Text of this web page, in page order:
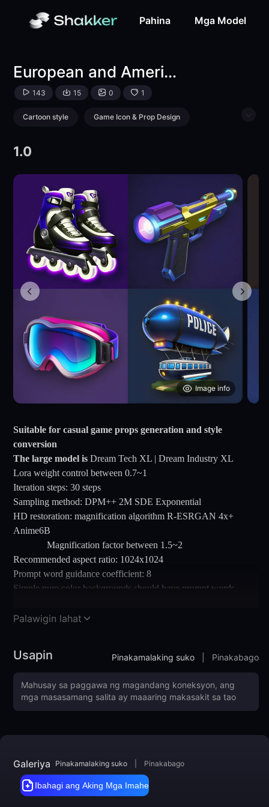
Pahina Mga Model
European and American mini game icons
143 15 0 1
Cartoon style Game Icon & Prop Design
1.0
Image info
Suitable for casual game props generation and style
conversion
The large model is Dream Tech XL | Dream Industry XL
Lora weight control between 0.7~1
Iteration steps: 30 steps
Sampling method: DPM++ 2M SDE Exponential
HD restoration: magnification algorithm R-ESRGAN 4x+
Anime6B
Magnification factor between 1.5~2
Recommended aspect ratio: 1024x1024
Prompt word guidance coefficient: 8
Simple pure color backgrounds should have prompt words
Note: You can first draw cards through WenShengTu, then place
Palawigin lahat
Usapin Pinakamalaking suko Pinakabago
Galeriya Pinakamalaking suko Pinakabago
Ibahagi ang Aking Mga Imahe